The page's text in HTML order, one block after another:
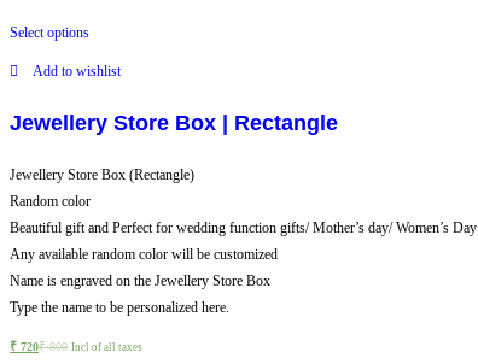
Select options
Add to wishlist
Jewellery Store Box | Rectangle
Jewellery Store Box (Rectangle)
Random color
Beautiful gift and Perfect for wedding function gifts/ Mother’s day/ Women’s Day
Any available random color will be customized
Name is engraved on the Jewellery Store Box
Type the name to be personalized here.
₹ 720₹800 Incl of all taxes